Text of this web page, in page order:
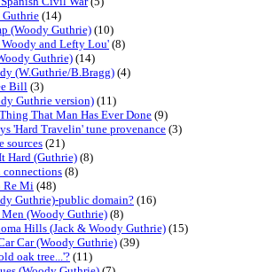
Guthrie (14)
(Woody Guthrie) (10)
Woody and Lefty Lou' (8)
Guthrie) (14)
(W.Guthrie/B.Bragg) (4)
Bill (3)
Guthrie version) (11)
That Man Has Ever Done (9)
'Hard Travelin' tune provenance (3)
sources (21)
Hard (Guthrie) (8)
connections (8)
Re Mi (48)
Guthrie)-public domain? (16)
(Woody Guthrie) (8)
Hills (Jack & Woody Guthrie) (15)
Car (Woody Guthrie) (39)
oak tree...'? (11)